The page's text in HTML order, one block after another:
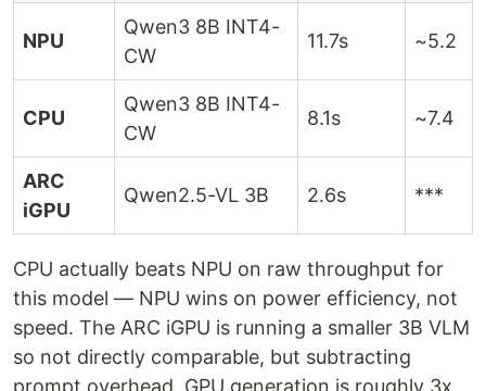
NPU
Qwen3 8B INT4-
CW
11.7s ~5.2
CPU
Qwen3 8B INT4-
CW
8.1s ~7.4
ARC
iGPU
Qwen2.5-VL 3B 2.6s ***
CPU actually beats NPU on raw throughput for
this model — NPU wins on power efficiency, not
speed. The ARC iGPU is running a smaller 3B VLM
so not directly comparable, but subtracting
prompt overhead, GPU generation is roughly 3x